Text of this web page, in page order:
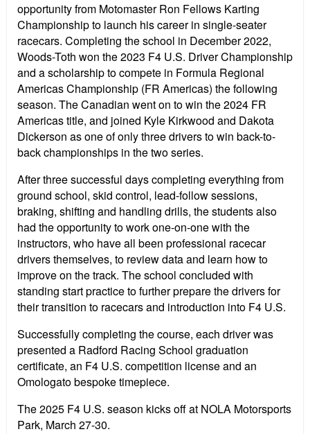
opportunity from Motomaster Ron Fellows Karting
Championship to launch his career in single-seater
racecars. Completing the school in December 2022,
Woods-Toth won the 2023 F4 U.S. Driver Championship
and a scholarship to compete in Formula Regional
Americas Championship (FR Americas) the following
season. The Canadian went on to win the 2024 FR
Americas title, and joined Kyle Kirkwood and Dakota
Dickerson as one of only three drivers to win back-to-
back championships in the two series.
After three successful days completing everything from
ground school, skid control, lead-follow sessions,
braking, shifting and handling drills, the students also
had the opportunity to work one-on-one with the
instructors, who have all been professional racecar
drivers themselves, to review data and learn how to
improve on the track. The school concluded with
standing start practice to further prepare the drivers for
their transition to racecars and introduction into F4 U.S.
Successfully completing the course, each driver was
presented a Radford Racing School graduation
certificate, an F4 U.S. competition license and an
Omologato bespoke timepiece.
The 2025 F4 U.S. season kicks off at NOLA Motorsports
Park, March 27-30.